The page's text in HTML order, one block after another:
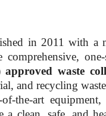
in 2011 with a
comprehensive,
waste
and recycling
the-art